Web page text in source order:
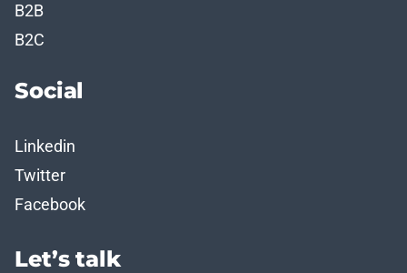
B2B
B2C
Social
Linkedin
Twitter
Facebook
Let’s talk